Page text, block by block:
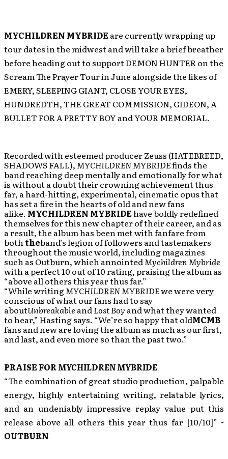
MYCHILDREN MYBRIDEare currently wrapping up
tour dates in the midwest and will take a brief breather
before heading out to support DEMON HUNTER on the
Scream The Prayer Tour in June alongside the likes of
EMERY, SLEEPING GIANT, CLOSE YOUR EYES,
HUNDREDTH, THE GREAT COMMISSION, GIDEON, A
BULLET FOR A PRETTY BOY and YOUR MEMORIAL.
Recorded with esteemed producer Zeuss (HATEBREED,
SHADOWS FALL),MYCHILDREN MYBRIDEfinds the
band reaching deep mentally and emotionally for what
is without a doubt their crowning achievement thus
far, a hard-hitting, experimental, cinematic opus that
has set a fire in the hearts of old and new fans
alike. MYCHILDREN MYBRIDEhave boldly redefined
themselves for this new chapter of their career, and as
a result, the album has been met with fanfare from
boththeband’s legion of followers and tastemakers
throughout the music world, including magazines
such as Outburn, which annointedMychildren Mybride
with a perfect 10 out of 10 rating, praising the album as
“above all others this year thus far.”
“While writingMYCHILDREN MYBRIDEwe were very
conscious of what our fans had to say
aboutUnbreakable andLost Boy and what they wanted
to hear,” Hasting says. “We’re so happy that oldMCMB
fans and new are loving the album as much as our first,
and last, and even more so than the past two.”
PRAISE FORMYCHILDREN MYBRIDE
“The combination of great studio production, palpable
energy, highly entertaining writing, relatable lyrics,
and an undeniably impressive replay value put this
release above all others this year thus far [10/10]” -
OUTBURN